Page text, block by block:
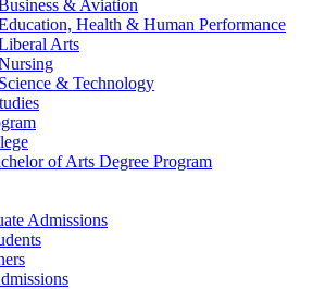
& Aviation
Health & Human Performance
Arts
& Technology
of Arts Degree Program
Admissions